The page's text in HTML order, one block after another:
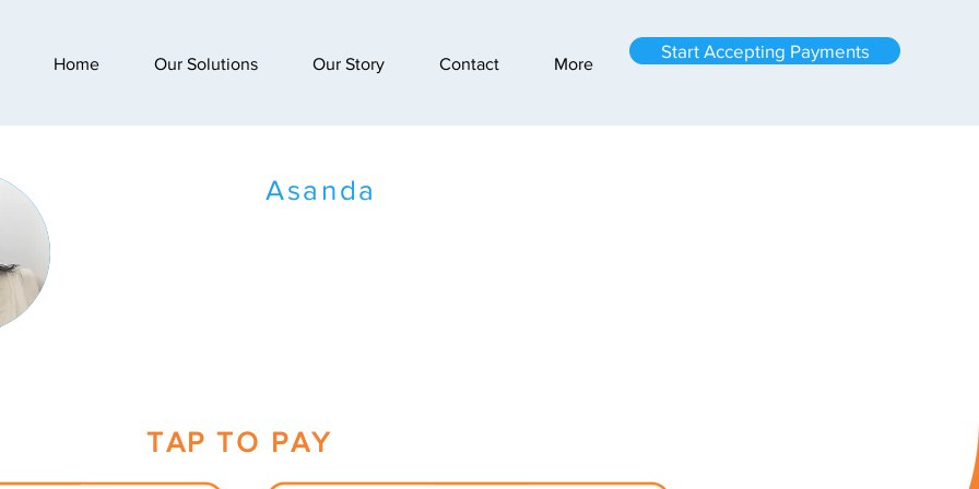
Home Our Solutions Our Story Contact More
Start Accepting Payments
Asanda
TAP TO PAY